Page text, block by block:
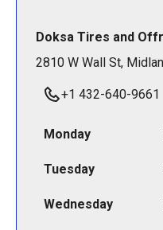
Doksa Tires and
2810 W Wall St,
+1 432-640-9661
Monday
Tuesday
Wednesday